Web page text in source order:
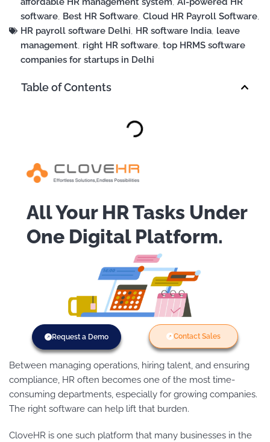
software, Best HR Software, Cloud HR Payroll Software,
HR payroll software Delhi, HR software India, leave
management, right HR software, top HRMS software
companies for startups in Delhi
Table of Contents
All Your HR Tasks Under
One Digital Platform.
Request a Demo Contact Sales
Between managing operations, hiring talent, and ensuring
compliance, HR often becomes one of the most time-
consuming departments, especially for growing companies.
The right software can help lift that burden.
CloveHR is one such platform that many businesses in the